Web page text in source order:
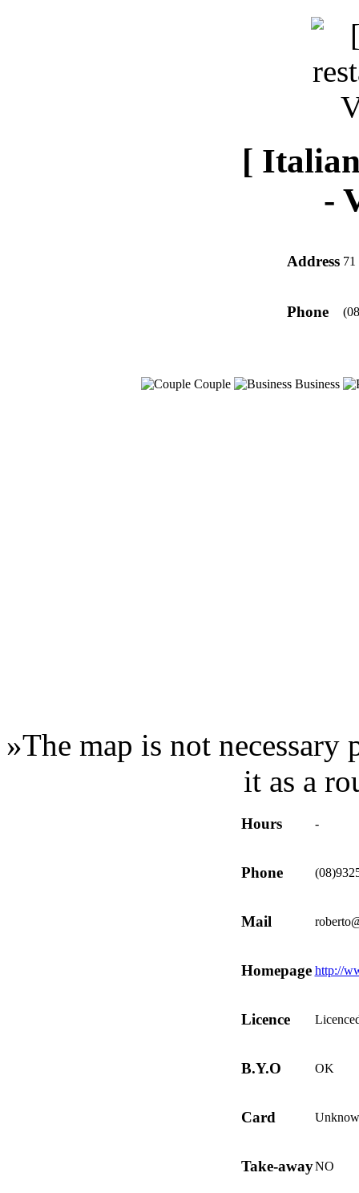
[
-
Address 71
Phone
Couple Business
»The map is not
it as a
Hours -
Phone
Mail
Homepage http://
Licence
B.Y.O OK
Card
Take-awayNO